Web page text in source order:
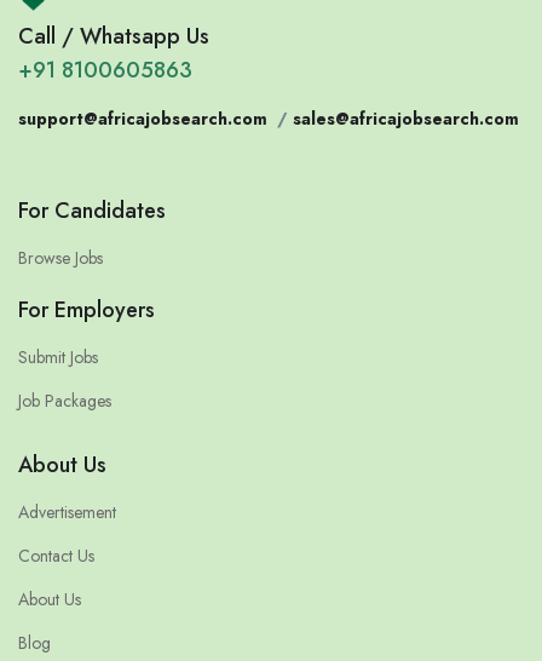
Call / Whatsapp Us
+91 8100605863
support@africajobsearch.com / sales@africajobsearch.com
For Candidates
Browse Jobs
For Employers
Submit Jobs
Job Packages
About Us
Advertisement
Contact Us
About Us
Blog